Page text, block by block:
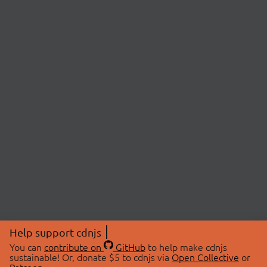
Help support cdnjs
You can contribute on GitHubto help make cdnjs
sustainable! Or, donate $5 to cdnjs via Open Collective or